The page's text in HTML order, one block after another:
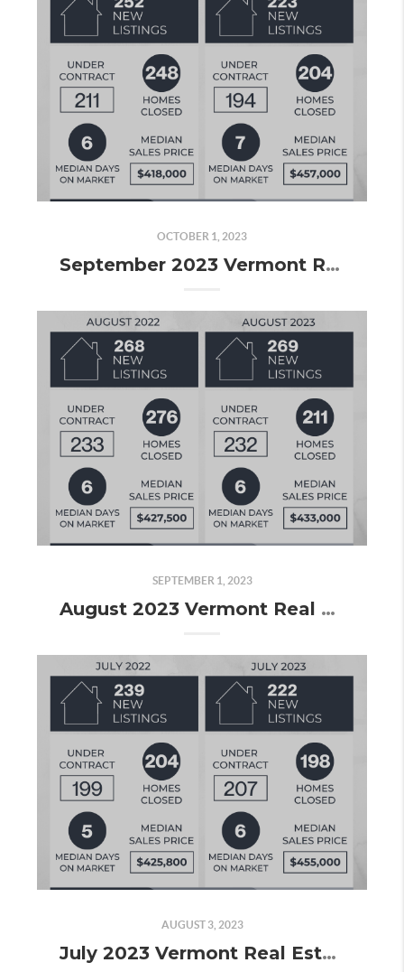
OCTOBER 1, 2023
September 2023 Vermont Real Estate Market Update
SEPTEMBER 1, 2023
August 2023 Vermont Real Estate Market Update
AUGUST 3, 2023
July 2023 Vermont Real Estate Market Update